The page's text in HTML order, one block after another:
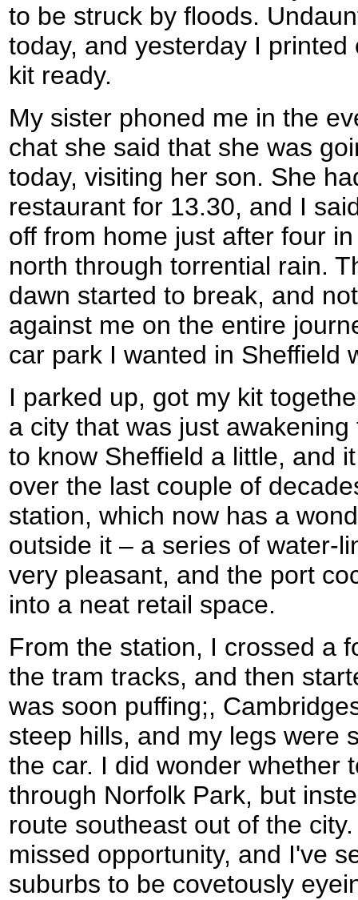
to be struck by floods.
today, and yesterday I
kit ready.
My sister phoned me in the
chat she said that she was
today, visiting her son. She
restaurant for 13.30, and I
off from home just after four
north through torrential rain.
dawn started to break, and
against me on the entire
car park I wanted in Sheffield
I parked up, got my kit
a city that was just
to know Sheffield a little, and
over the last couple of
station, which now has a
outside it – a series of water-
very pleasant, and the port
into a neat retail space.
From the station, I crossed a
the tram tracks, and then
was soon puffing;,
steep hills, and my legs were
the car. I did wonder whether
through Norfolk Park, but
route southeast out of the
missed opportunity, and I've
suburbs to be covetously